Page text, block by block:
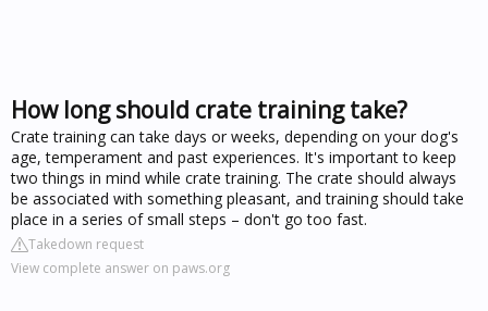
How long should crate training take?
Crate training can take days or weeks, depending on your dog's
age, temperament and past experiences. It's important to keep
two things in mind while crate training. The crate should always
be associated with something pleasant, and training should take
place in a series of small steps – don't go too fast.
Takedown request
View complete answer on paws.org